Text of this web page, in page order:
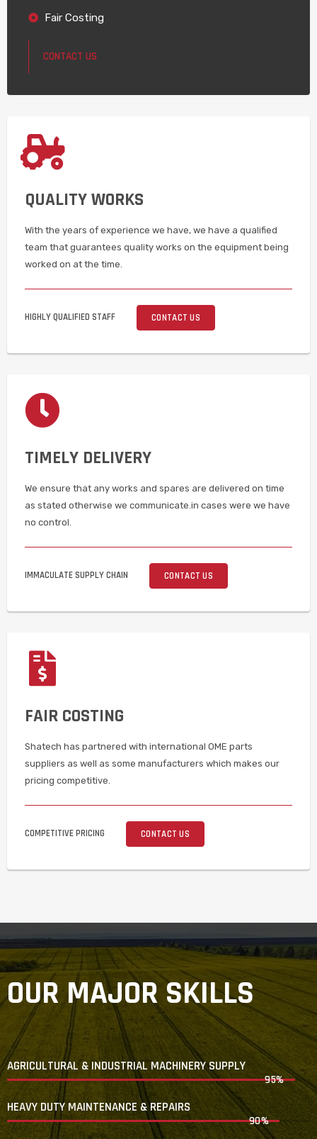
Fair Costing
CONTACT US
QUALITY WORKS
With the years of experience we have, we have a qualified
team that guarantees quality works on the equipment being
worked on at the time.
HIGHLY QUALIFIED STAFF CONTACT US
TIMELY DELIVERY
We ensure that any works and spares are delivered on time
as stated otherwise we communicate.in cases were we have
no control.
IMMACULATE SUPPLY CHAIN CONTACT US
FAIR COSTING
Shatech has partnered with international OME parts
suppliers as well as some manufacturers which makes our
pricing competitive.
COMPETITIVE PRICING CONTACT US
OUR MAJOR SKILLS
AGRICULTURAL & INDUSTRIAL MACHINERY SUPPLY
95%
HEAVY DUTY MAINTENANCE & REPAIRS
90%